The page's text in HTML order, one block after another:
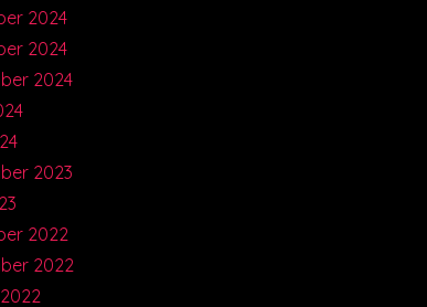
2024
2024
2024
2023
2022
2022